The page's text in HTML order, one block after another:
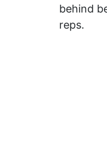
behind
reps.